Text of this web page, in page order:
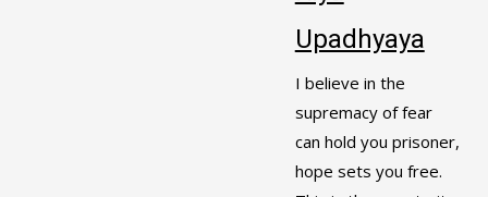
Upadhyaya
I believe in the
supremacy of fear
can hold you prisoner,
hope sets you free.